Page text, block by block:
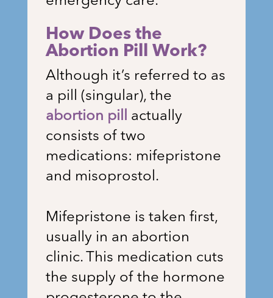
How Does the
Abortion Pill Work?
Although it’s referred to as
a pill (singular), the
abortion pill actually
consists of two
medications: mifepristone
and misoprostol.
Mifepristone is taken first,
usually in an abortion
clinic. This medication cuts
the supply of the hormone